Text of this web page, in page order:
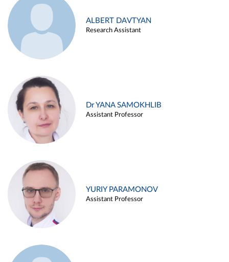
ALBERT DAVTYAN
Research Assistant
Dr YANA SAMOKHLIB
Assistant Professor
YURIY PARAMONOV
Assistant Professor